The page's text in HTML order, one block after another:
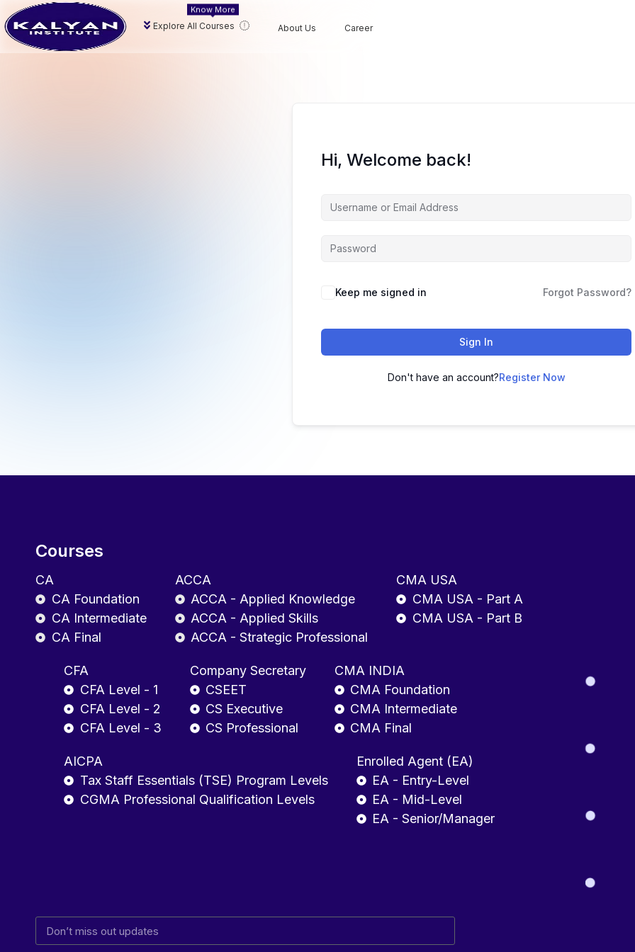
Explore All Courses
Know More
About Us Career
Hi, Welcome back!
Keep me signed in Forgot Password?
Sign In
Don't have an account?Register Now
Courses
CA
CA Foundation
CA Intermediate
CA Final
ACCA
ACCA - Applied Knowledge
ACCA - Applied Skills
ACCA - Strategic Professional
CMA USA
CMA USA - Part A
CMA USA - Part B
CFA
CFA Level - 1
CFA Level - 2
CFA Level - 3
Company Secretary
CSEET
CS Executive
CS Professional
CMA INDIA
CMA Foundation
CMA Intermediate
CMA Final
AICPA
Tax Staff Essentials (TSE) Program Levels
CGMA Professional Qualification Levels
Enrolled Agent (EA)
EA - Entry-Level
EA - Mid-Level
EA - Senior/Manager